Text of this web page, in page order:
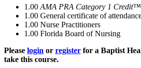
1.00 AMA PRA Category 1 Credit™
1.00 General certificate of
1.00 Nurse Practitioners
1.00 Florida Board of Nursing
Please login or register for a Baptist
take this course.